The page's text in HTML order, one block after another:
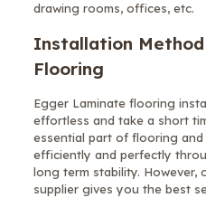
drawing rooms, offices, etc.
Installation
Flooring
Egger Laminate flooring
effortless and take a short
essential part of flooring
efficiently and perfectly
long term stability. However,
supplier gives you the best